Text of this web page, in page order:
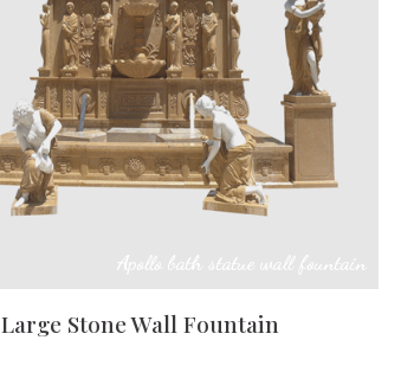
Apollo bath statue wall fountain
Large Stone Wall Fountain